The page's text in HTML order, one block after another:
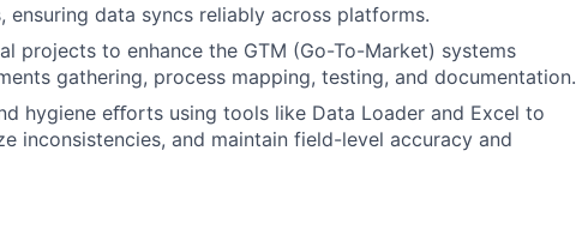
ensuring data syncs reliably across platforms.
projects to enhance the GTM (Go-To-Market) systems
gathering, process mapping, testing, and documentation.
hygiene eﬀorts using tools like Data Loader and Excel to
inconsistencies, and maintain field-level accuracy and